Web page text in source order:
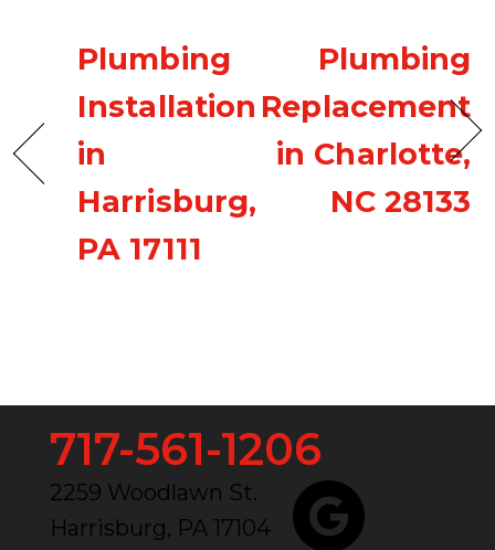
Plumbing
Installation
in
Harrisburg,
PA 17111
Plumbing
Replacement
in Charlotte,
NC 28133
717-561-1206
2259 Woodlawn St.
Harrisburg, PA 17104